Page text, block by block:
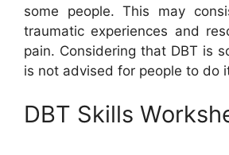
some people. This may
traumatic experiences and
pain. Considering that DBT is
is not advised for people to do
DBT Skills